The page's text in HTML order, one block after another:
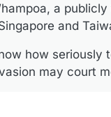
a
and
how seriously
may court